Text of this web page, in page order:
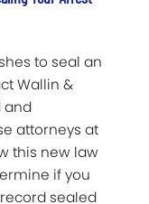
to seal an
Wallin &
and
attorneys at
this new law
if you
sealed